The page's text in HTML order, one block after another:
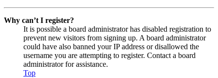
Why can’t I register?
It is possible a board administrator has disabled registration to
prevent new visitors from signing up. A board administrator
could have also banned your IP address or disallowed the
username you are attempting to register. Contact a board
administrator for assistance.
Top